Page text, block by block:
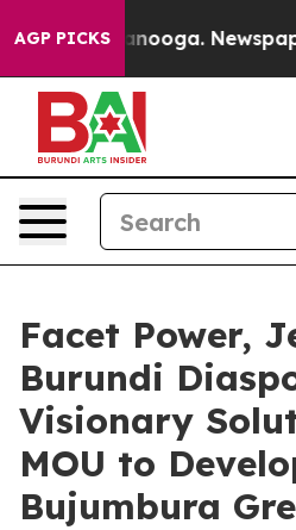
AGP PICKS
Chattanooga. Newspaper
Facet Power,
Burundi
Visionary
MOU to
Bujumbura